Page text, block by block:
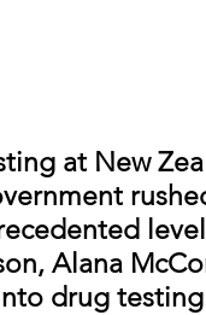
at New
Alana
drug